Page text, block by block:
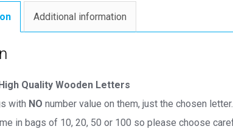
Additional information
Quality Wooden Letters
with NO number value on them, just the chosen
in bags of 10, 20, 50 or 100 so please choose